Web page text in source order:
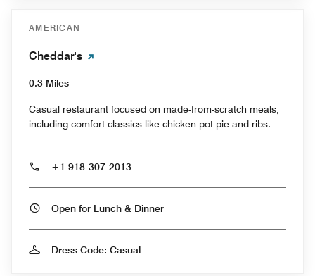
AMERICAN
Cheddar's
0.3 Miles
Casual restaurant focused on made-from-scratch meals,
including comfort classics like chicken pot pie and ribs.
+1 918-307-2013
Open for Lunch & Dinner
Dress Code: Casual